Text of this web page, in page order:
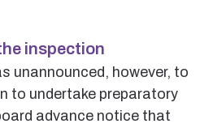
inspection
unannounced, however, to
to undertake preparatory
advance notice that